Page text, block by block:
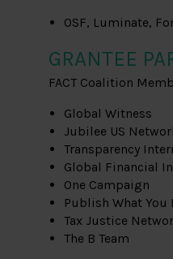
OSF, Luminate,
GRANTEE
FACT Coalition
Global Witness
Jubilee US
Transparency
Global Financial
One Campaign
Publish What You
Tax Justice
The B Team